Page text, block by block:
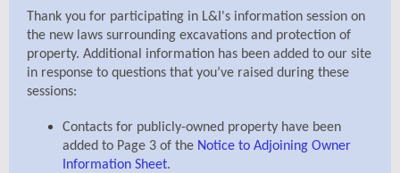
Thank you for participating in L&I's information session on
the new laws surrounding excavations and protection of
property. Additional information has been added to our site
in response to questions that you’ve raised during these
sessions:
Contacts for publicly-owned property have been
added to Page 3 of the Notice to Adjoining Owner
Information Sheet.